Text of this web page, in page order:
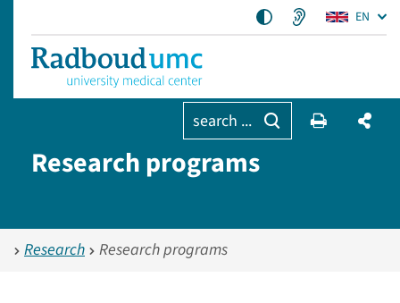
EN
search ...
Research programs
Research Research programs